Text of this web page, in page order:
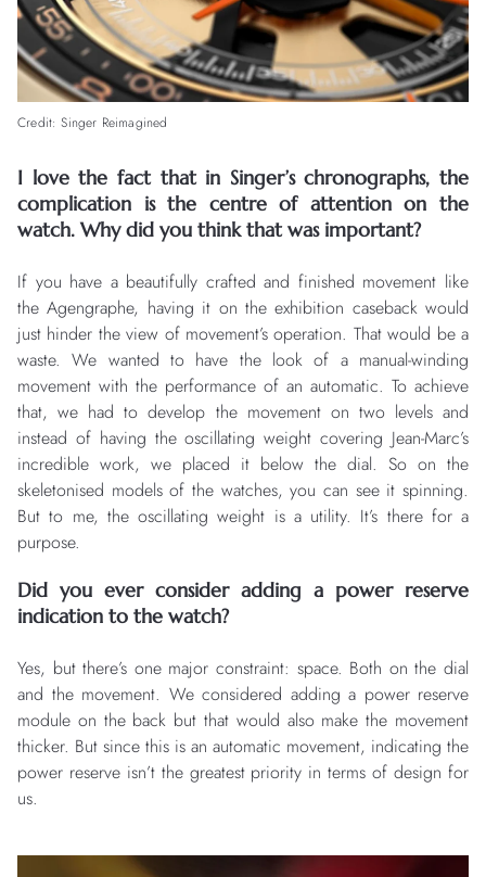
Credit: Singer Reimagined
I love the fact that in Singer’s chronographs, the
complication is the centre of attention on the
watch. Why did you think that was important?
If you have a beautifully crafted and finished movement like
the Agengraphe, having it on the exhibition caseback would
just hinder the view of movement’s operation. That would be a
waste. We wanted to have the look of a manual-winding
movement with the performance of an automatic. To achieve
that, we had to develop the movement on two levels and
instead of having the oscillating weight covering Jean-Marc’s
incredible work, we placed it below the dial. So on the
skeletonised models of the watches, you can see it spinning.
But to me, the oscillating weight is a utility. It’s there for a
purpose.
Did you ever consider adding a power reserve
indication to the watch?
Yes, but there’s one major constraint: space. Both on the dial
and the movement. We considered adding a power reserve
module on the back but that would also make the movement
thicker. But since this is an automatic movement, indicating the
power reserve isn’t the greatest priority in terms of design for
us.